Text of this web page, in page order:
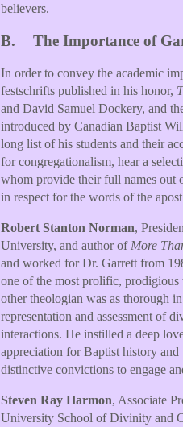
believers.
B. The Importance of
In order to convey the academic
festschrifts published in his honor,
and David Samuel Dockery, and
introduced by Canadian Baptist
long list of his students and their
for congregationalism, hear a
whom provide their full names out
in respect for the words of the
Robert Stanton Norman,
University, and author of More
and worked for Dr. Garrett from
one of the most prolific,
other theologian was as thorough
representation and assessment of
interactions. He instilled a deep
appreciation for Baptist history
distinctive convictions to engage
Steven Ray Harmon, Associate
University School of Divinity and